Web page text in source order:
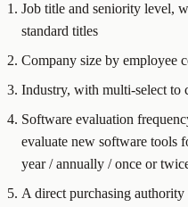
Job title and seniority level,
standard titles
Company size by employee
Industry, with multi-select to
Software evaluation
evaluate new software tools
year / annually / once or
A direct purchasing